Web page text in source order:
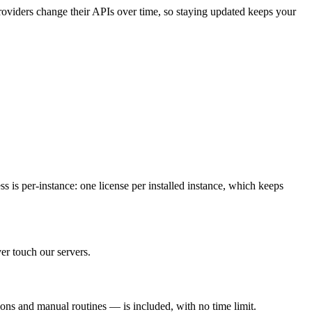
change their APIs over time, so staying updated keeps your
is per-instance: one license per installed instance, which keeps
touch our servers.
and manual routines — is included, with no time limit.